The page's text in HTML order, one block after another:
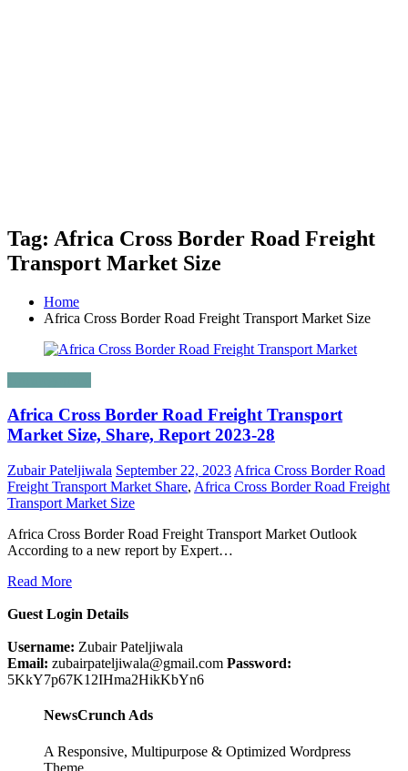
Tag: Africa Cross Border Road Freight
Transport Market Size
Home
Africa Cross Border Road Freight Transport Market Size
Africa Cross Border Road Freight Transport
Market Size, Share, Report 2023-28
Zubair Pateljiwala September 22, 2023 Africa Cross Border Road
Freight Transport Market Share, Africa Cross Border Road Freight
Transport Market Size
Africa Cross Border Road Freight Transport Market Outlook
According to a new report by Expert…
Read More
Guest Login Details
Username: Zubair Pateljiwala
Email: zubairpateljiwala@gmail.com Password:
5KkY7p67K12IHma2HikKbYn6
NewsCrunch Ads
A Responsive, Multipurpose & Optimized Wordpress
Theme.